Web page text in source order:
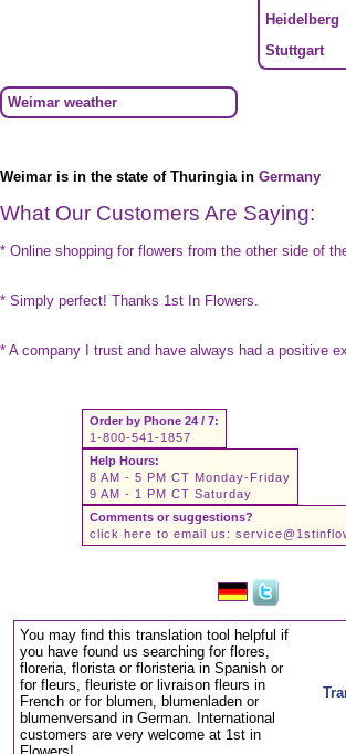
Heidelberg
Stuttgart
Weimar weather
Weimar is in the state of Thuringia in Germany
What Our Customers Are Saying:
* Online shopping for flowers from the other side of
* Simply perfect! Thanks 1st In Flowers.
* A company I trust and have always had a positive
Order by Phone 24 / 7:
1-800-541-1857
Help Hours:
8 AM - 5 PM CT Monday-Friday
9 AM - 1 PM CT Saturday
Comments or suggestions?
click here to email us:
You may find this translation tool helpful if
you have found us searching for flores,
floreria, florista or floristeria in Spanish or
for fleurs, fleuriste or livraison fleurs in
French or for blumen, blumenladen or
blumenversand in German. International
customers are very welcome at 1st in